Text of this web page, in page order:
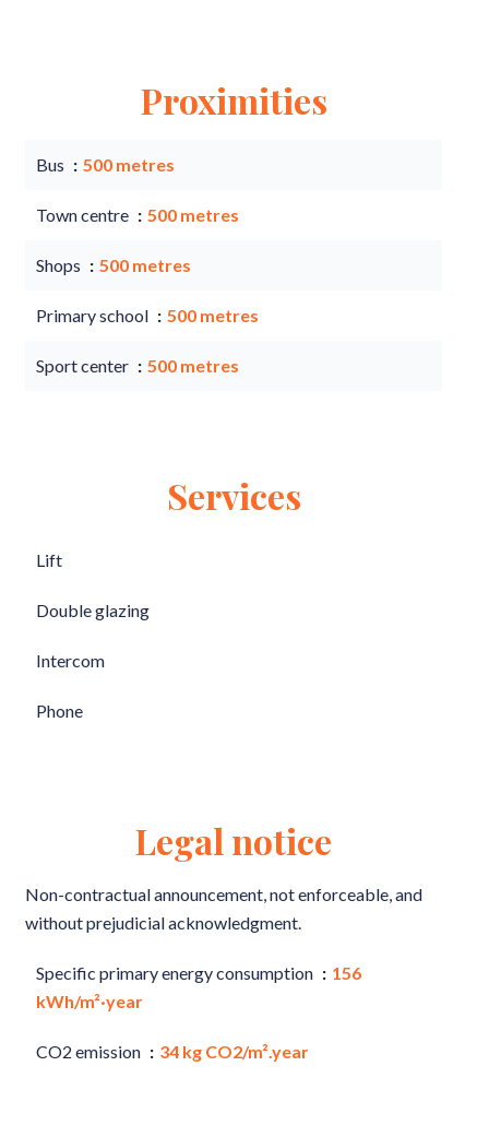
Proximities
Bus 500 metres
Town centre 500 metres
Shops 500 metres
Primary school 500 metres
Sport center 500 metres
Services
Lift
Double glazing
Intercom
Phone
Legal notice
Non-contractual announcement, not enforceable, and
without prejudicial acknowledgment.
Specific primary energy consumption
156
kWh/m²·year
CO2 emission 34 kg CO2/m².year